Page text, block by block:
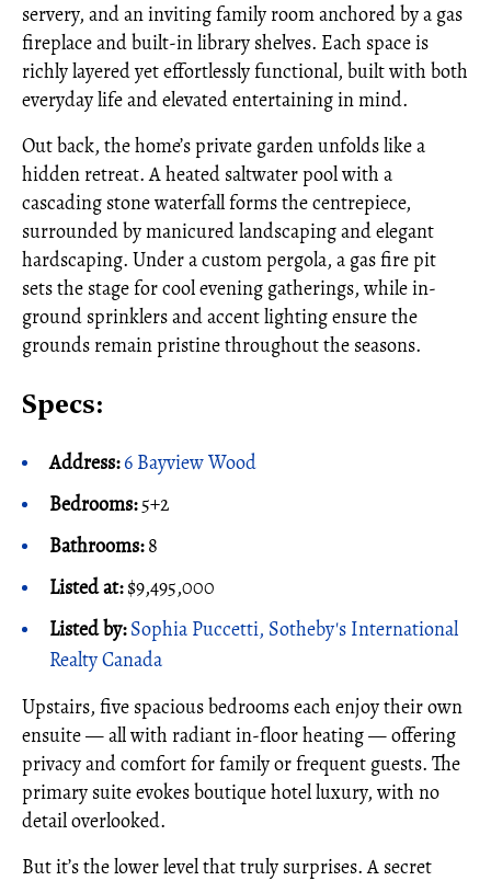
servery, and an inviting family room anchored by a gas
fireplace and built-in library shelves. Each space is
richly layered yet effortlessly functional, built with both
everyday life and elevated entertaining in mind.
Out back, the home’s private garden unfolds like a
hidden retreat. A heated saltwater pool with a
cascading stone waterfall forms the centrepiece,
surrounded by manicured landscaping and elegant
hardscaping. Under a custom pergola, a gas fire pit
sets the stage for cool evening gatherings, while in-
ground sprinklers and accent lighting ensure the
grounds remain pristine throughout the seasons.
Specs:
Address: 6 Bayview Wood
Bedrooms:5+2
Bathrooms:8
Listed at:$9,495,000
Listed by:Sophia Puccetti, Sotheby's International
Realty Canada
Upstairs, five spacious bedrooms each enjoy their own
ensuite — all with radiant in-floor heating — offering
privacy and comfort for family or frequent guests. The
primary suite evokes boutique hotel luxury, with no
detail overlooked.
But it’s the lower level that truly surprises. A secret